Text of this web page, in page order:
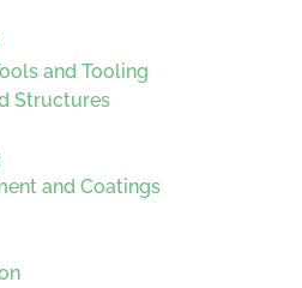
and Tooling
Structures
and Coatings